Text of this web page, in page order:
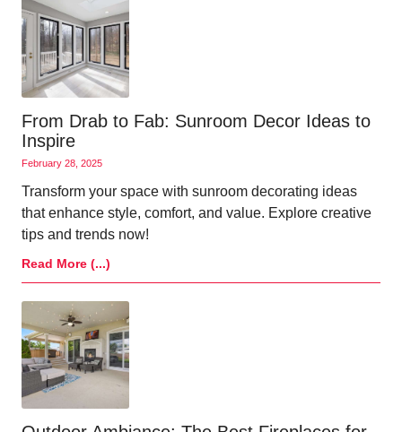
From Drab to Fab: Sunroom Decor Ideas to
Inspire
February 28, 2025
Transform your space with sunroom decorating ideas
that enhance style, comfort, and value. Explore creative
tips and trends now!
Read More (...)